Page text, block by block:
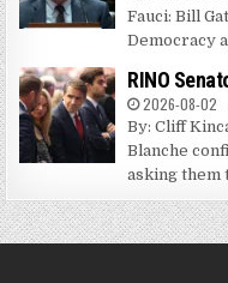
Fauci: Bill
Democracy
RINO
2026-08-02
By: Cliff
Blanche
asking them